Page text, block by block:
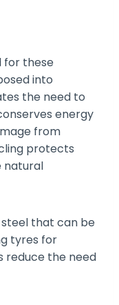
for these
into
the need to
energy
from
protects
natural
that can be
tyres for
reduce the need